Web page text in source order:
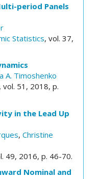
period Panels
Statistics, vol. 37,
A. Timoshenko
, vol. 51, 2018, p.
in the Lead Up
, Christine
49, 2016, p. 46-70.
Nominal and